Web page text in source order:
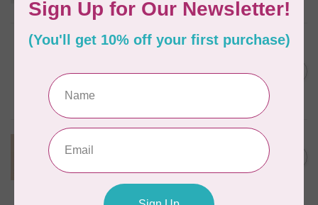
In stock
KIMBERBELL DESIGNS
Discontinued, While
In stock
C$50.95
Autumn Acres
In stock
C$47.95